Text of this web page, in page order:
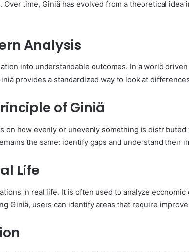
time, Giniä has evolved from a theoretical
Analysis
into understandable outcomes. In a world
provides a standardized way to look at
of Giniä
on how evenly or unevenly something is
the same: identify gaps and understand their
Life
in real life. It is often used to analyze
Giniä, users can identify areas that require